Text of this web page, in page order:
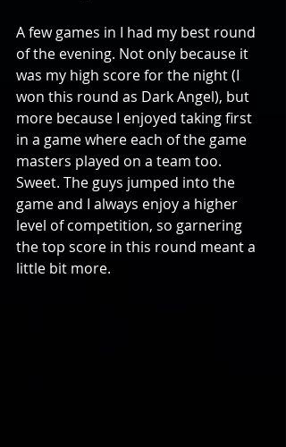
A few games in I had my best round
of the evening. Not only because it
was my high score for the night (I
won this round as Dark Angel), but
more because I enjoyed taking first
in a game where each of the game
masters played on a team too.
Sweet. The guys jumped into the
game and I always enjoy a higher
level of competition, so garnering
the top score in this round meant a
little bit more.